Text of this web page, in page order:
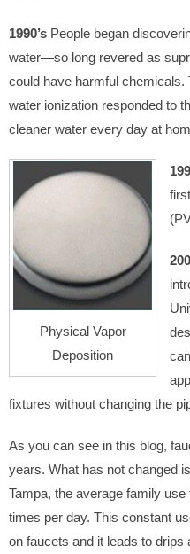
1990’s People began
water—so long revered as
could have harmful chemicals.
water ionization responded to
cleaner water every day at
Physical Vapor
Deposition
fixtures without changing the
As you can see in this blog,
years. What has not changed
Tampa, the average family
times per day. This constant
on faucets and it leads to drips